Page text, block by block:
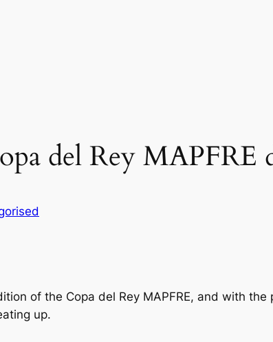
del Rey MAPFRE
of the Copa del Rey MAPFRE, and with
up.